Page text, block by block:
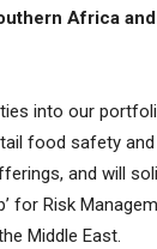
Africa
into our
food safety
and will
for Risk
Middle East.